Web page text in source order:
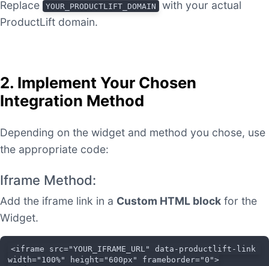
Replace YOUR_PRODUCTLIFT_DOMAIN
with your actual
ProductLift domain.
2. Implement Your Chosen
Integration Method
Depending on the widget and method you chose, use
the appropriate code:
Iframe Method:
Add the iframe link in a Custom HTML block for the
Widget.
<iframe src="YOUR_IFRAME_URL" data-productlift-link
width="100%" height="600px" frameborder="0">